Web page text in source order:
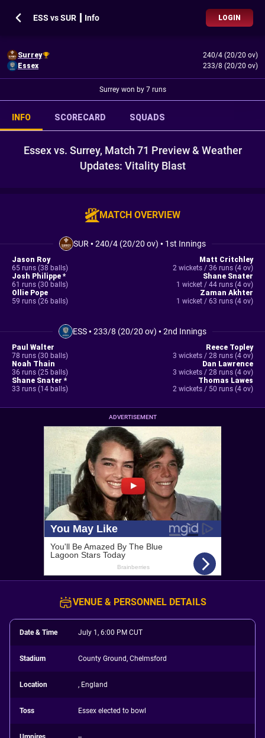
ESS vs SUR ┃ Info LOGIN
Surrey
240/4 (20/20 ov)
Essex
233/8 (20/20 ov)
Surrey won by 7 runs
INFO SCORECARD SQUADS
Essex vs. Surrey, Match 71 Preview & Weather
Updates: Vitality Blast
MATCH OVERVIEW
SUR •240/4 (20/20 ov) • 1st Innings
Jason Roy
65 runs (38 balls)
Josh Philippe *
61 runs (30 balls)
Ollie Pope
59 runs (26 balls)
Matt Critchley
2 wickets / 36 runs (4 ov)
Shane Snater
1 wicket / 44 runs (4 ov)
Zaman Akhter
1 wicket / 63 runs (4 ov)
ESS•233/8 (20/20 ov) •2nd Innings
Paul Walter
78 runs (30 balls)
Noah Thain
36 runs (25 balls)
Shane Snater *
33 runs (14 balls)
Reece Topley
3 wickets / 28 runs (4 ov)
Dan Lawrence
3 wickets / 28 runs (4 ov)
Thomas Lawes
2 wickets / 50 runs (4 ov)
ADVERTISEMENT
VENUE & PERSONNEL DETAILS
Date & Time July 1, 6:00 PM CUT
Stadium County Ground, Chelmsford
Location , England
Toss Essex elected to bowl